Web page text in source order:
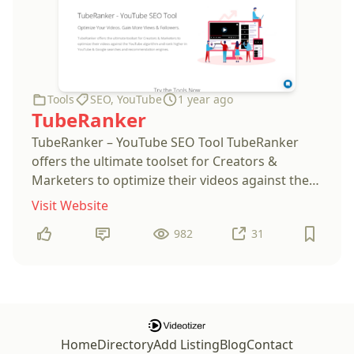
Tools SEO, YouTube 1 year ago
TubeRanker
TubeRanker – YouTube SEO Tool TubeRanker
offers the ultimate toolset for Creators &
Marketers to optimize their videos against the
YouTube algorithm and rank higher in YouTube
engines.
Visit Website
982 31
HomeDirectoryAdd ListingBlogContact